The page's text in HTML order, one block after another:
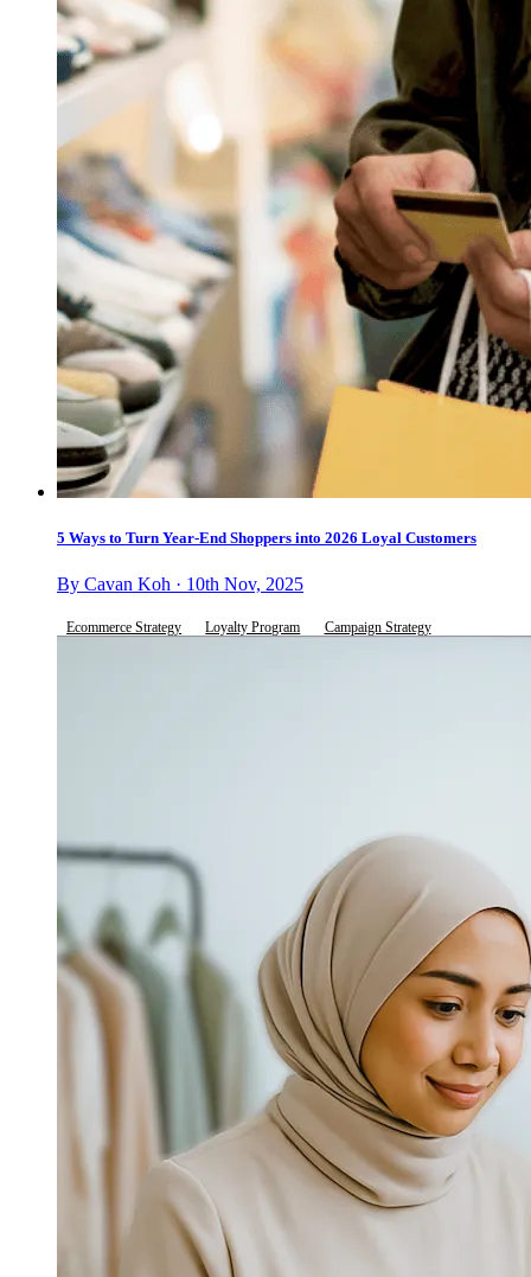
5 Ways to Turn Year-End Shoppers into 2026 Loyal Customers
By Cavan Koh · 10th Nov, 2025
Ecommerce Strategy Loyalty Program Campaign Strategy